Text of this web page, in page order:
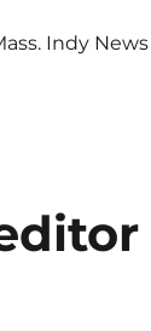
Indy News